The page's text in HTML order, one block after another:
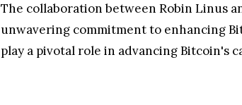
The collaboration between Robin Linus
unwavering commitment to enhancing
play a pivotal role in advancing Bitcoin's